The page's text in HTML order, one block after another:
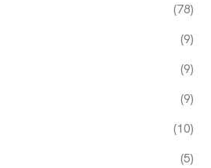
(78)
(9)
(9)
(9)
(10)
(5)